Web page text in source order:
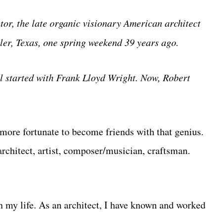
the late organic visionary American architect
Texas, one spring weekend 39 years ago.
with Frank Lloyd Wright. Now, Robert
fortunate to become friends with that genius.
artist, composer/musician, craftsman.
life. As an architect, I have known and worked